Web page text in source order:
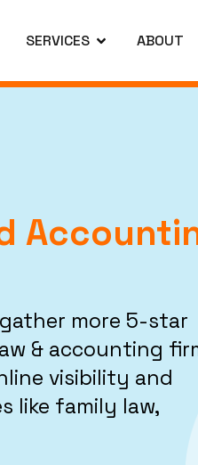
SERVICES ABOUT
more 5-star
& accounting
visibility and
like family law,